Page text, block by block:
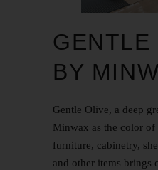
GENTLE
BY
Gentle Olive, a deep
Minwax as the color
furniture, cabinetry,
and other items brings